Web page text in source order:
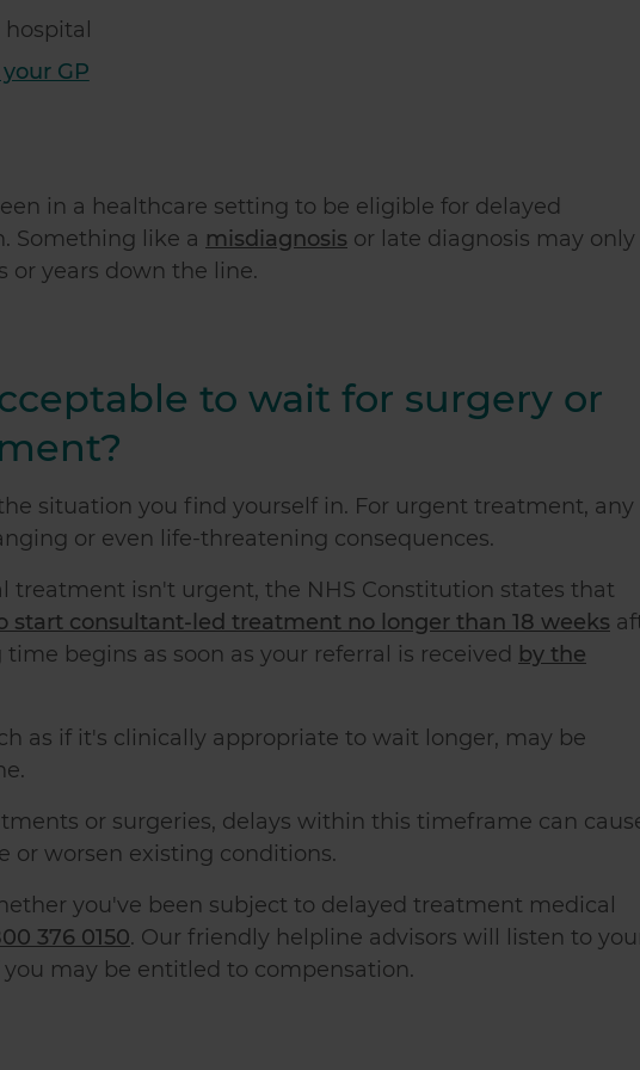
GP
in a healthcare setting to be eligible for delayed
Something like a misdiagnosis or late diagnosis may only
or years down the line.
to wait for surgery or
situation you find yourself in. For urgent treatment, any
or even life-threatening consequences.
treatment isn't urgent, the NHS Constitution states that
start consultant-led treatment no longer than 18 weeks
begins as soon as your referral is received by the
as if it's clinically appropriate to wait longer, may be
or surgeries, delays within this timeframe can
or worsen existing conditions.
you've been subject to delayed treatment medical
376 0150. Our friendly helpline advisors will listen to
may be entitled to compensation.